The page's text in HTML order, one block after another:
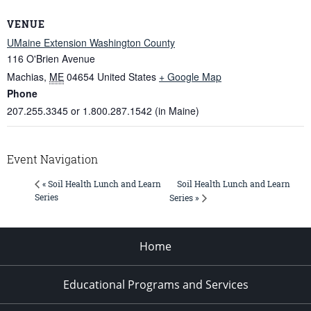
VENUE
UMaine Extension Washington County
116 O'Brien Avenue
Machias, ME 04654 United States + Google Map
Phone
207.255.3345 or 1.800.287.1542 (in Maine)
Event Navigation
« Soil Health Lunch and Learn
Series
Soil Health Lunch and Learn
Series »
Home
Educational Programs and Services